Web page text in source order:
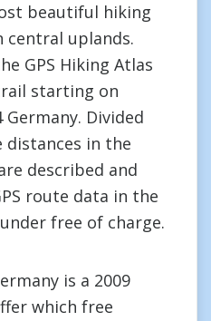
beautiful hiking
central uplands.
GPS Hiking Atlas
starting on
Divided
distances in the
described and
route data in the
free of charge.
is a 2009
which free